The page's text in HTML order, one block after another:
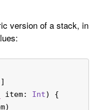
version of a stack, in
item: Int) {